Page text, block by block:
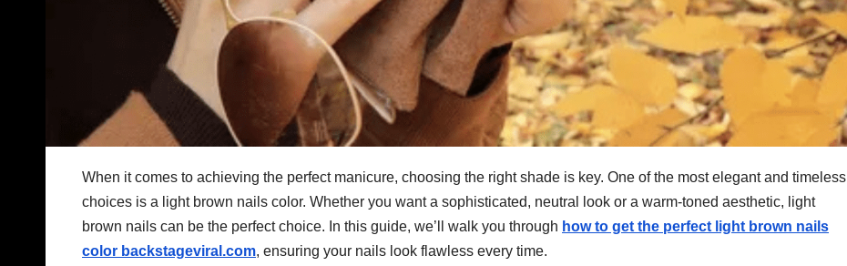
When it comes to achieving the perfect manicure, choosing the right shade is key. One of the most elegant and timeless
choices is a light brown nails color. Whether you want a sophisticated, neutral look or a warm-toned aesthetic, light
brown nails can be the perfect choice. In this guide, we’ll walk you through how to get the perfect light brown nails
color backstageviral.com, ensuring your nails look flawless every time.